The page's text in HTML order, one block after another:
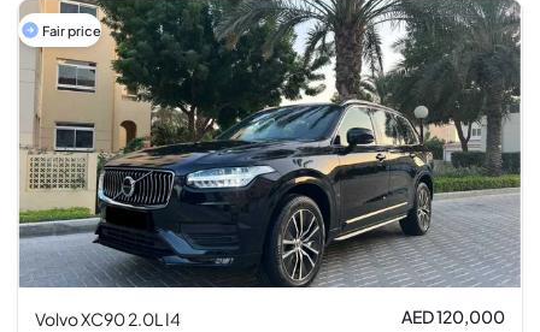
Fair price
Volvo XC90 2.0L I4 AED 120,000